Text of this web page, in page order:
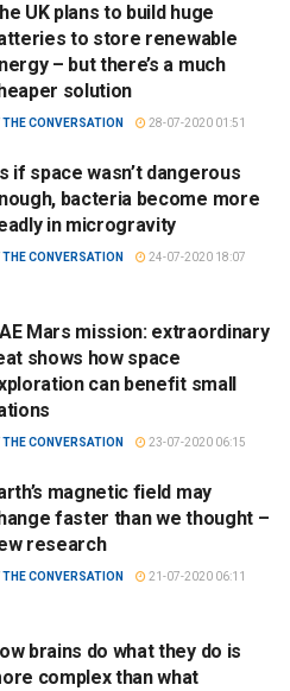
UK plans to build huge
to store renewable
– but there’s a much
solution
THE CONVERSATION 28-07-2020 01:51
if space wasn’t dangerous
bacteria become more
in microgravity
THE CONVERSATION 24-07-2020 18:07
Mars mission: extraordinary
shows how space
can benefit small
THE CONVERSATION 23-07-2020 06:15
magnetic field may
faster than we thought –
research
THE CONVERSATION 21-07-2020 06:11
brains do what they do is
complex than what